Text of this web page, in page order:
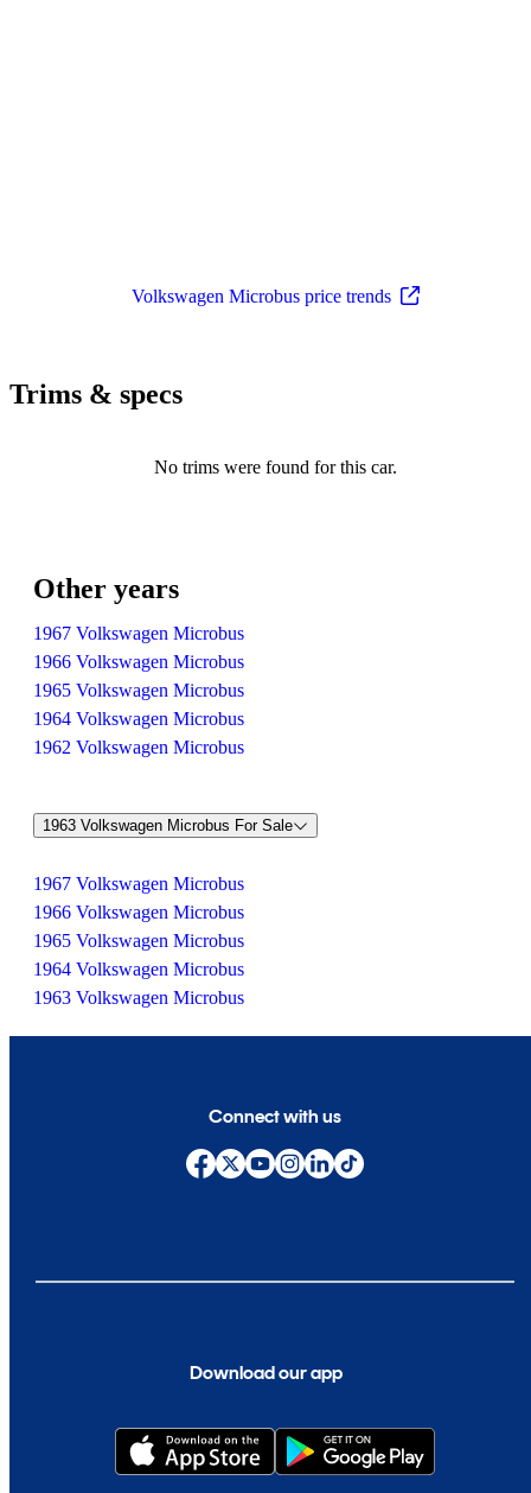
Volkswagen Microbus price trends
Trims & specs
No trims were found for this car.
Other years
1967 Volkswagen Microbus
1966 Volkswagen Microbus
1965 Volkswagen Microbus
1964 Volkswagen Microbus
1962 Volkswagen Microbus
1963 Volkswagen Microbus For Sale
1967 Volkswagen Microbus
1966 Volkswagen Microbus
1965 Volkswagen Microbus
1964 Volkswagen Microbus
1963 Volkswagen Microbus
Download our app
Connect with us